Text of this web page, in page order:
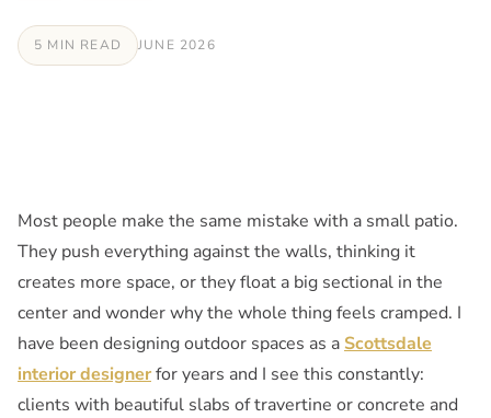
5 MIN READ JUNE 2026
Most people make the same mistake with a small patio.
They push everything against the walls, thinking it
creates more space, or they float a big sectional in the
center and wonder why the whole thing feels cramped. I
have been designing outdoor spaces as a Scottsdale
interior designerfor years and I see this constantly:
clients with beautiful slabs of travertine or concrete and